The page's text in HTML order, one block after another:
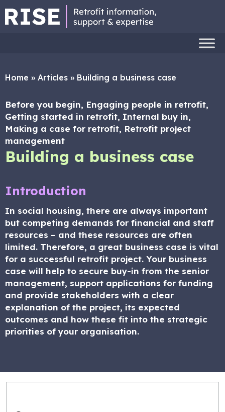
Home » Articles » Building a business case
Before you begin, Engaging people in retrofit,
Getting started in retrofit, Internal buy in,
Making a case for retrofit, Retrofit project
management
Building a business case
Introduction
In social housing, there are always important
but competing demands for financial and staff
resources – and these resources are often
limited. Therefore, a great business case is vital
for a successful retrofit project. Your business
case will help to secure buy-in from the senior
management, support applications for funding
and provide stakeholders with a clear
explanation of the project, its expected
outcomes and how these fit into the strategic
priorities of your organisation.